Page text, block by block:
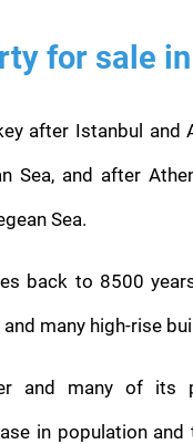
for sale
after Istanbul and
Sea, and after
Sea.
back to 8500
many high-rise
and many of its
in population